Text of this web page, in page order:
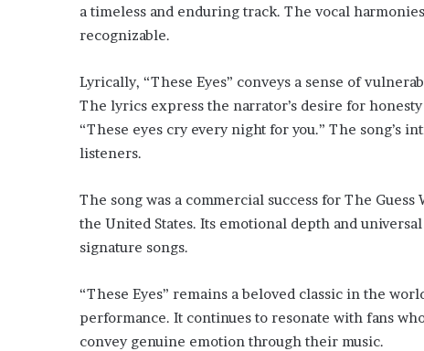
a timeless and enduring track. The vocal
recognizable.
Lyrically, “These Eyes” conveys a sense of
The lyrics express the narrator’s desire for
“These eyes cry every night for you.” The song’s
listeners.
The song was a commercial success for The
the United States. Its emotional depth and
signature songs.
“These Eyes” remains a beloved classic in the
performance. It continues to resonate with fans
convey genuine emotion through their music.